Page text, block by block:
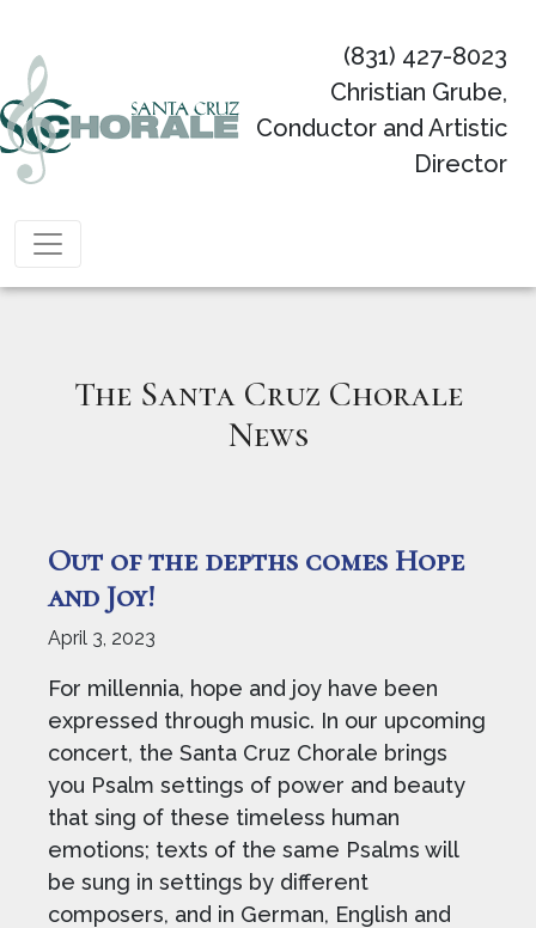
Main Navigation
(831) 427-8023
Christian Grube,
Conductor and Artistic
Director
The Santa Cruz Chorale
News
Out of the depths comes Hope
and Joy!
April 3, 2023
For millennia, hope and joy have been
expressed through music. In our upcoming
concert, the Santa Cruz Chorale brings
you Psalm settings of power and beauty
that sing of these timeless human
emotions; texts of the same Psalms will
be sung in settings by different
composers, and in German, English and